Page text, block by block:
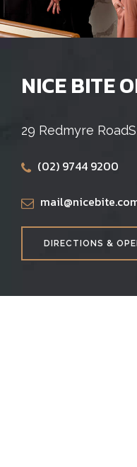
NICE BITE
29 Redmyre Road
(02) 9744 9200
DIRECTIONS &